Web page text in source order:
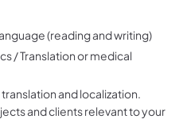
(reading and writing)
/ Translation or medical
and localization.
and clients relevant to your